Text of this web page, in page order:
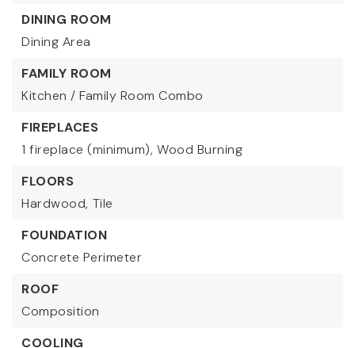
DINING ROOM
Dining Area
FAMILY ROOM
Kitchen / Family Room Combo
FIREPLACES
1 fireplace (minimum), Wood Burning
FLOORS
Hardwood, Tile
FOUNDATION
Concrete Perimeter
ROOF
Composition
COOLING